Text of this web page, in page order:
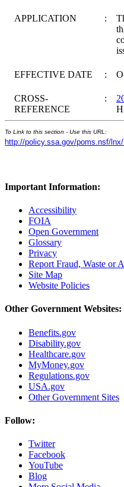
APPLICATION :
EFFECTIVE DATE :
CROSS-
REFERENCE
:
To Link to this section - Use this URL:
http://policy.ssa.gov/poms.nsf/lnx/
Important Information:
Accessibility
FOIA
Open Government
Glossary
Privacy
Report Fraud, Waste or
Site Map
Website Policies
Other Government Websites:
Benefits.gov
Disability.gov
Healthcare.gov
MyMoney.gov
Regulations.gov
USA.gov
Other Government Sites
Follow:
Twitter
Facebook
YouTube
Blog